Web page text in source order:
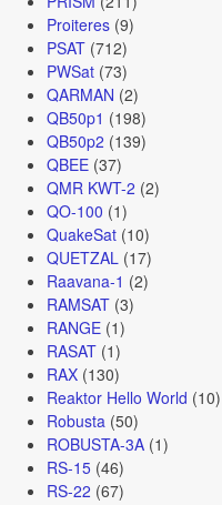
Proiteres(9)
PSAT(712)
PWSat(73)
QARMAN (2)
QB50p1 (198)
QB50p2 (139)
QBEE(37)
QMR KWT-2 (2)
QO-100 (1)
QuakeSat(10)
QUETZAL(17)
Raavana-1 (2)
RAMSAT(3)
RANGE(1)
RASAT(1)
RAX(130)
Reaktor Hello World (10)
Robusta(50)
ROBUSTA-3A(1)
RS-15(46)
RS-22 (67)